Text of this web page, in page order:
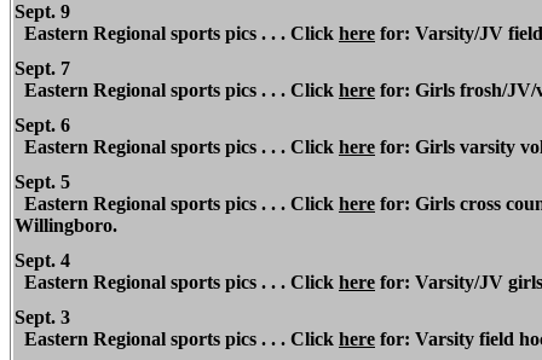
Sept. 9
Eastern Regional sports pics . . . Click here for: Varsity/JV
Sept. 7
Eastern Regional sports pics . . . Click here for: Girls frosh/JV/
Sept. 6
Eastern Regional sports pics . . . Click here for: Girls varsity
Sept. 5
Eastern Regional sports pics . . . Click here for: Girls cross
Willingboro.
Sept. 4
Eastern Regional sports pics . . . Click here for: Varsity/JV
Sept. 3
Eastern Regional sports pics . . . Click here for: Varsity field